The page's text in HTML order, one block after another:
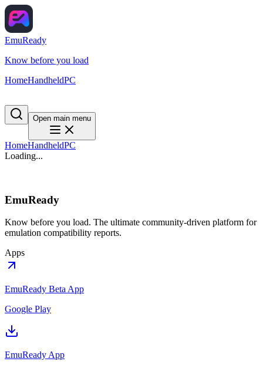
EmuReady
Know before you load
HomeHandheldPC
Open main menu
HomeHandheldPC
Loading...
EmuReady
Know before you load. The ultimate community-driven platform for
emulation compatibility reports.
Apps
EmuReady Beta App
Google Play
EmuReady App